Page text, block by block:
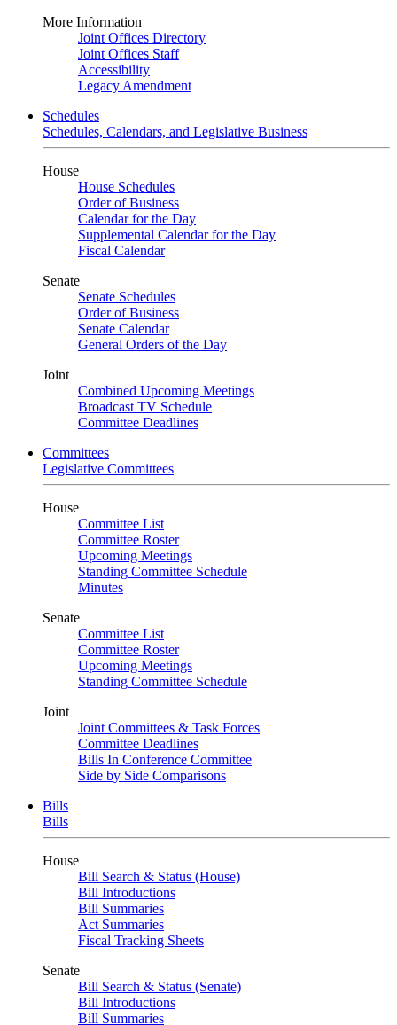
More Information
Joint Offices Directory
Joint Offices Staff
Accessibility
Legacy Amendment
Schedules
Schedules, Calendars, and Legislative Business
House
House Schedules
Order of Business
Calendar for the Day
Supplemental Calendar for the Day
Fiscal Calendar
Senate
Senate Schedules
Order of Business
Senate Calendar
General Orders of the Day
Joint
Combined Upcoming Meetings
Broadcast TV Schedule
Committee Deadlines
Committees
Legislative Committees
House
Committee List
Committee Roster
Upcoming Meetings
Standing Committee Schedule
Minutes
Senate
Committee List
Committee Roster
Upcoming Meetings
Standing Committee Schedule
Joint
Joint Committees & Task Forces
Committee Deadlines
Bills In Conference Committee
Side by Side Comparisons
Bills
Bills
House
Bill Search & Status (House)
Bill Introductions
Bill Summaries
Act Summaries
Fiscal Tracking Sheets
Senate
Bill Search & Status (Senate)
Bill Introductions
Bill Summaries